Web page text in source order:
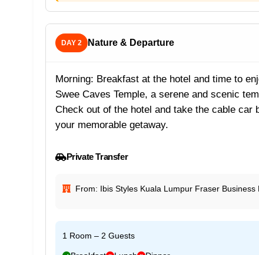
DAY 2 Nature & Departure
Morning: Breakfast at the hotel and time to
Swee Caves Temple, a serene and scenic
Check out of the hotel and take the cable car
your memorable getaway.
Private Transfer
From: Ibis Styles Kuala Lumpur Fraser Business
1 Room – 2 Guests